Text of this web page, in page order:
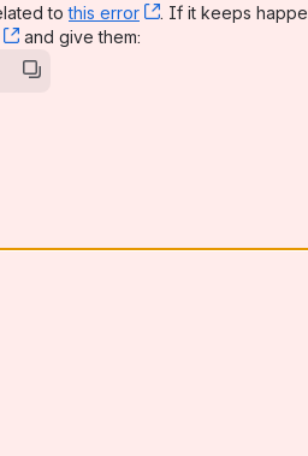
tothis error , (opens new
. If it keeps
, (opens new window)
and give them: